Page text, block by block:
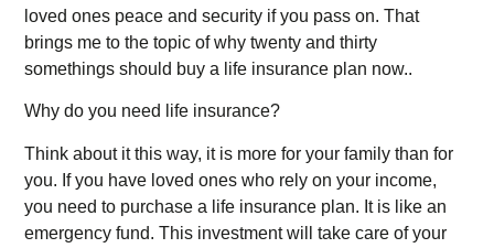
loved ones peace and security if you pass on. That
brings me to the topic of why twenty and thirty
somethings should buy a life insurance plan now..
Why do you need life insurance?
Think about it this way, it is more for your family than for
you. If you have loved ones who rely on your income,
you need to purchase a life insurance plan. It is like an
emergency fund. This investment will take care of your